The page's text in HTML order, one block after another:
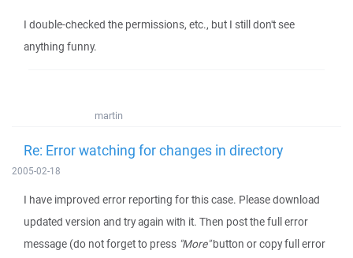
I double-checked the permissions, etc., but I still don't see
anything funny.
martin
Re: Error watching for changes in directory
2005-02-18
I have improved error reporting for this case. Please download
updated version and try again with it. Then post the full error
message (do not forget to press "More"button or copy full error